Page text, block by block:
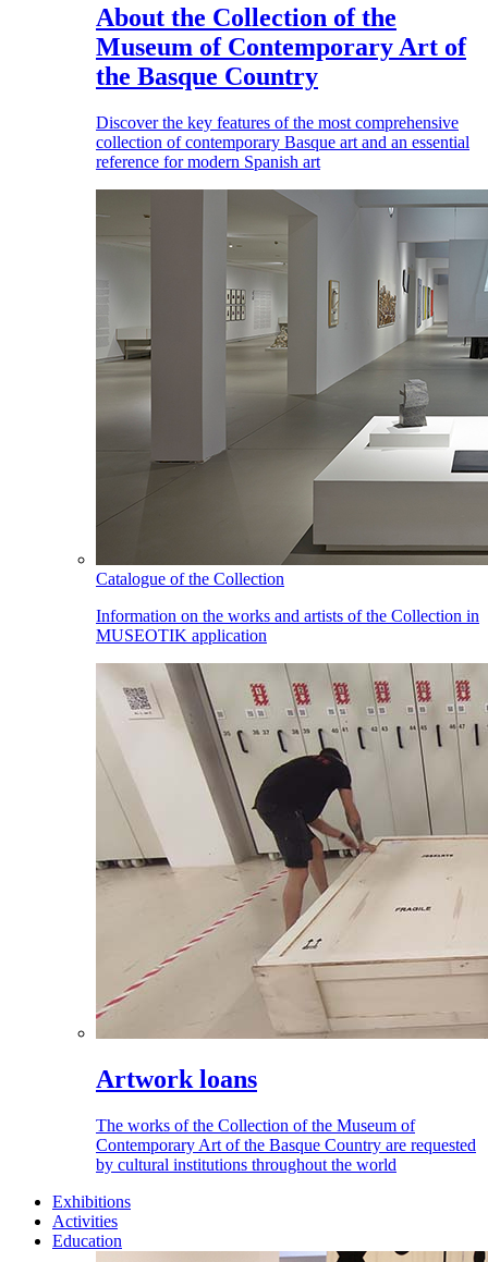
About the Collection of the
Museum of Contemporary Art of
the Basque Country
Discover the key features of the most comprehensive
collection of contemporary Basque art and an essential
reference for modern Spanish art
Catalogue of the Collection
Information on the works and artists of the Collection in
MUSEOTIK application
Artwork loans
The works of the Collection of the Museum of
Contemporary Art of the Basque Country are requested
by cultural institutions throughout the world
Exhibitions
Activities
Education